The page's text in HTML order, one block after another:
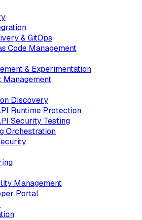
& GitOps
Code Management
& Experimentation
Management
Discovery
Runtime Protection
Security Testing
Orchestration
Management
Portal